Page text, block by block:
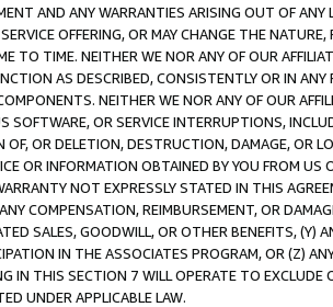
AND ANY WARRANTIES ARISING OUT OF ANY
OFFERING, OR MAY CHANGE THE
TO TIME. NEITHER WE NOR ANY OF OUR
AS DESCRIBED, CONSISTENTLY OR IN
NEITHER WE NOR ANY OF OUR
SOFTWARE, OR SERVICE INTERRUPTIONS,
OF, OR DELETION, DESTRUCTION, DAMAGE, OR
OR INFORMATION OBTAINED BY YOU FROM
NOT EXPRESSLY STATED IN THIS
COMPENSATION, REIMBURSEMENT, OR
SALES, GOODWILL, OR OTHER BENEFITS,
IN THE ASSOCIATES PROGRAM, OR (Z)
IN THIS SECTION 7 WILL OPERATE TO
UNDER APPLICABLE LAW.